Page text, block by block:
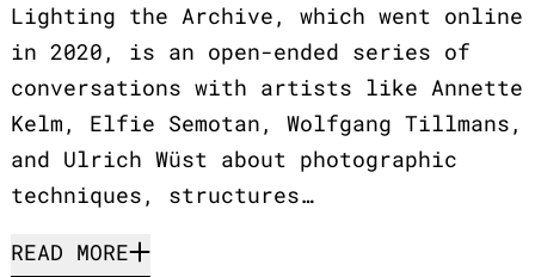
Lighting the Archive, which went online
in 2020, is an open-ended series of
conversations with artists like Annette
Kelm, Elfie Semotan, Wolfgang Tillmans,
and Ulrich Wüst about photographic
techniques, structures…
READ MORE